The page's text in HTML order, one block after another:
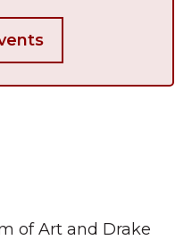
of Art and Drake